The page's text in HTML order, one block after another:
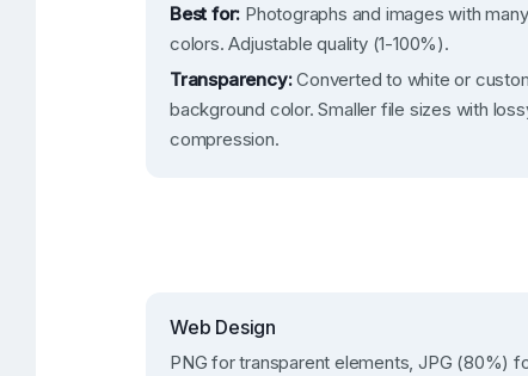
Best for: Photographs and images with many
colors. Adjustable quality (1-100%).
Transparency:Converted to white or
background color. Smaller file sizes with
compression.
Web Design
PNG for transparent elements, JPG (80%)